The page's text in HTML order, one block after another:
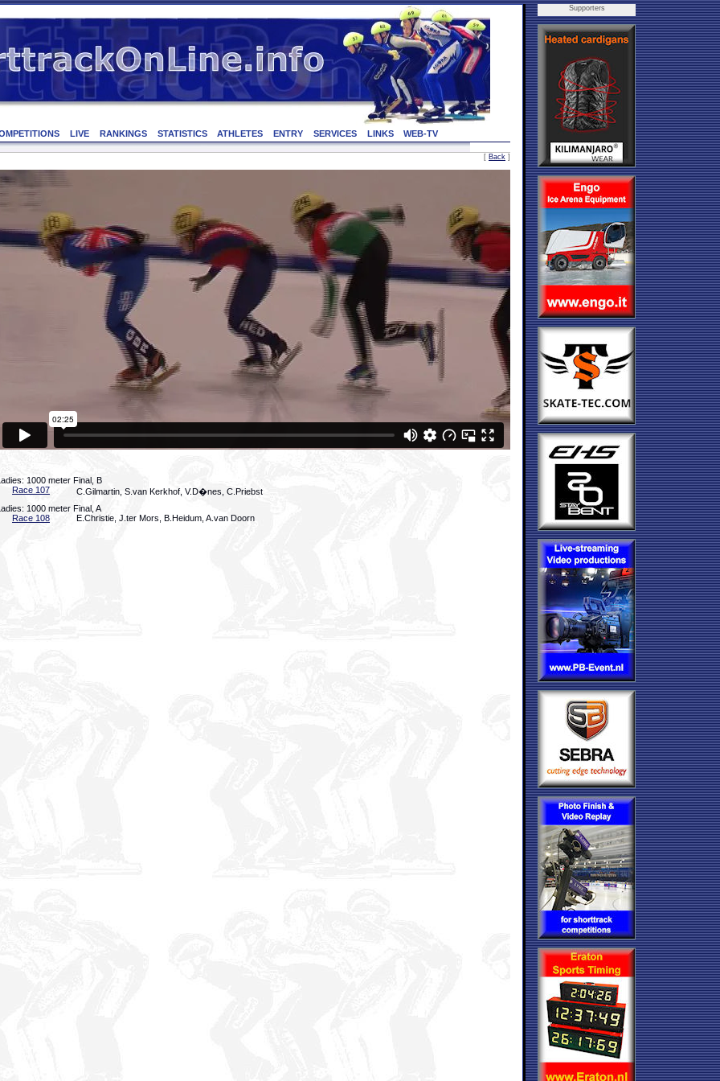
LIVE RANKINGS STATISTICS ATHLETES ENTRY SERVICES LINKS WEB-TV
[ Back ]
1000 meter Final, B
Race 107
C.Gilmartin, S.van Kerkhof, V.D�nes, C.Priebst
1000 meter Final, A
Race 108
E.Christie, J.ter Mors, B.Heidum, A.van Doorn
Supporters